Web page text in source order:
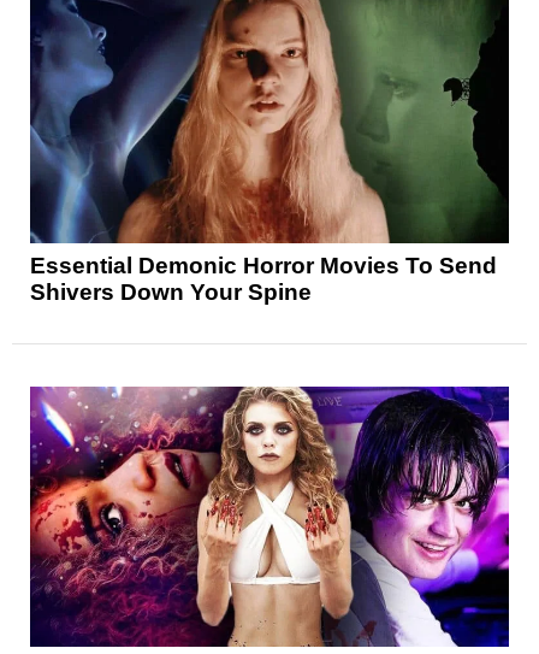
Essential Demonic Horror Movies To Send
Shivers Down Your Spine